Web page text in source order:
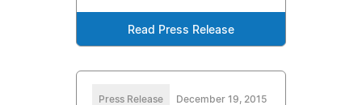
Read Press Release
Press Release December 19, 2015